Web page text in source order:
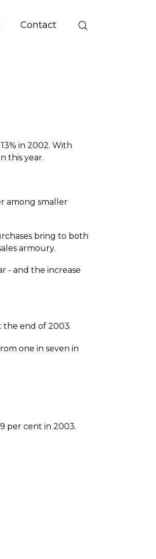
Contact
in 2002. With
this year.
among smaller
bring to both
armoury.
- and the increase
the end of 2003.
one in seven in
per cent in 2003.